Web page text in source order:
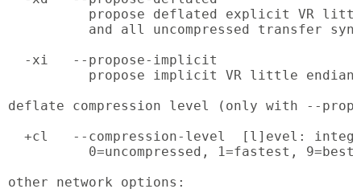
propose deflated explicit VR
and all uncompressed transfer
  -xi   --propose-implicit
propose implicit VR little endian
deflate compression level (only with --
+cl   --compression-level  [l]evel:
0=uncompressed, 1=fastest, 9=best
other network options: